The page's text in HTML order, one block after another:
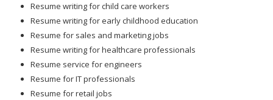
Resume writing for child care workers
Resume writing for early childhood education
Resume for sales and marketing jobs
Resume writing for healthcare professionals
Resume service for engineers
Resume for IT professionals
Resume for retail jobs